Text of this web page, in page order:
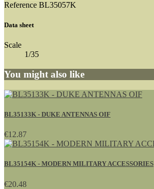
Reference BL35057K
Data sheet
Scale
1/35
You might also like
BL35133K - DUKE ANTENNAS OIF
€12.87
BL35154K - MODERN MILITARY ACCESSORIES
€20.48